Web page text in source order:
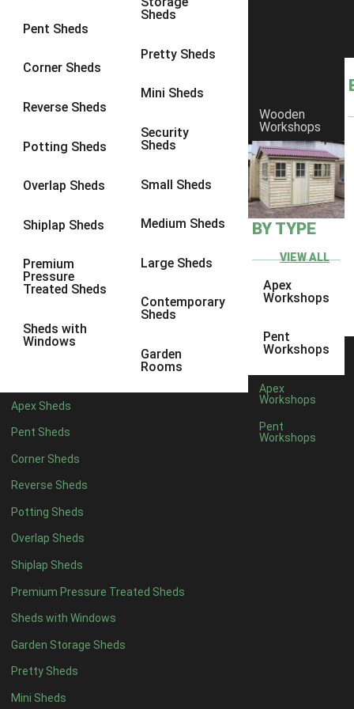
Pent Sheds
Corner Sheds
Reverse Sheds
Potting Sheds
Overlap Sheds
Shiplap Sheds
Premium
Pressure
Treated Sheds
Sheds with
Windows
Sheds
Pretty Sheds
Mini Sheds
Security
Sheds
Small Sheds
Medium Sheds
Large Sheds
Contemporary
Sheds
Garden
Rooms
Apex Sheds
Pent Sheds
Corner Sheds
Reverse Sheds
Potting Sheds
Overlap Sheds
Shiplap Sheds
Premium Pressure Treated Sheds
Sheds with Windows
Garden Storage Sheds
Pretty Sheds
Mini Sheds
Wooden
Workshops
BY TYPE
VIEW ALL
Apex
Workshops
Pent
Workshops
Apex
Workshops
Pent
Workshops
8 x 5 1
8 x 31
Filter by Framing
Any
view more [+]view less [-]
Filter by Cladding
Any
15mm T&G Shiplap
Filter by Roofing
Any
Standard Felt
Heavy Duty Felt
Rubber1
Black Onduline
Red Onduline
Brown Onduline 1
Green Onduline1
Grey Onduline1
Brown Felt Tiles
Green Felt Tiles